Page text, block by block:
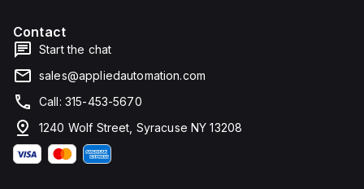
Contact
Start the chat
sales@appliedautomation.com
Call: 315-453-5670
1240 Wolf Street, Syracuse NY 13208